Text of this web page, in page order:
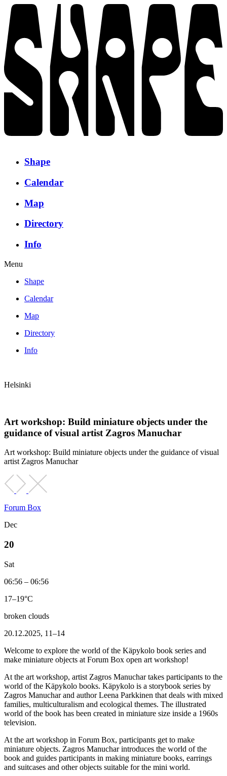
Shape
Calendar
Map
Directory
Info
Menu
Shape
Calendar
Map
Directory
Info
Helsinki
Art workshop: Build miniature objects under the
guidance of visual artist Zagros Manuchar
Art workshop: Build miniature objects under the guidance of visual
artist Zagros Manuchar
Forum Box
Dec
20
Sat
06:56 – 06:56
17–19°C
broken clouds
20.12.2025, 11–14
Welcome to explore the world of the Käpykolo book series and
make miniature objects at Forum Box open art workshop!
At the art workshop, artist Zagros Manuchar takes participants to the
world of the Käpykolo books. Käpykolo is a storybook series by
Zagros Manuchar and author Leena Parkkinen that deals with mixed
families, multiculturalism and ecological themes. The illustrated
world of the book has been created in miniature size inside a 1960s
television.
At the art workshop in Forum Box, participants get to make
miniature objects. Zagros Manuchar introduces the world of the
book and guides participants in making miniature books, earrings
and suitcases and other objects suitable for the mini world.